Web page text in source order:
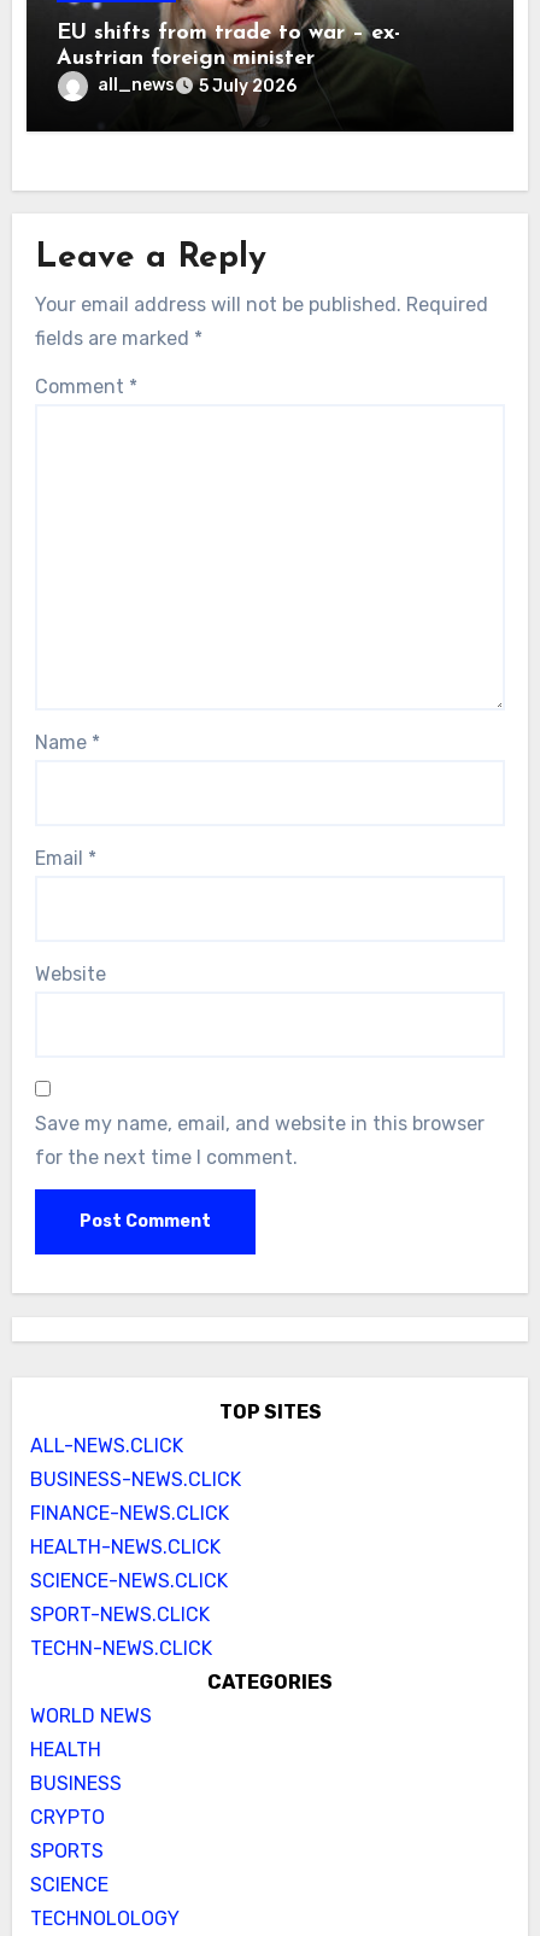
EU shifts from trade to war – ex-
Austrian foreign minister
all_news 5 July 2026
Leave a Reply
Your email address will not be published. Required
fields are marked *
Comment *
Name *
Email *
Website
Save my name, email, and website in this browser
for the next time I comment.
TOP SITES
ALL-NEWS.CLICK
BUSINESS-NEWS.CLICK
FINANCE-NEWS.CLICK
HEALTH-NEWS.CLICK
SCIENCE-NEWS.CLICK
SPORT-NEWS.CLICK
TECHN-NEWS.CLICK
CATEGORIES
WORLD NEWS
HEALTH
BUSINESS
CRYPTO
SPORTS
SCIENCE
TECHNOLOLOGY